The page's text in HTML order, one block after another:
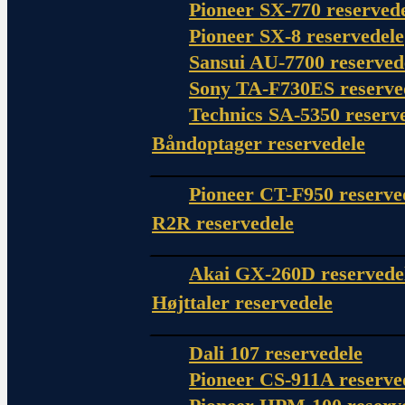
Pioneer SX-770
Pioneer SX-8 reservedele
Sansui AU-7700
Sony TA-F730ES
Technics SA-5350
Båndoptager reservedele
Pioneer CT-F950
R2R reservedele
Akai GX-260D
Højttaler reservedele
Dali 107 reservedele
Pioneer CS-911A